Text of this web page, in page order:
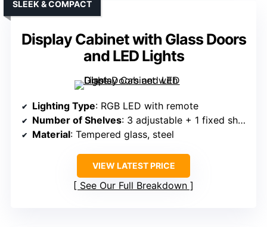
Display Cabinet with Glass Doors
and LED Lights
SLEEK & COMPACT
Lighting Type: RGB LED with remote
Number of Shelves: 3 adjustable + 1 fixed shelf
Material: Tempered glass, steel
VIEW LATEST PRICE
See Our Full Breakdown